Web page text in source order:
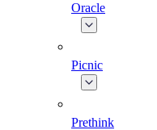
Oracle
Picnic
Prethink